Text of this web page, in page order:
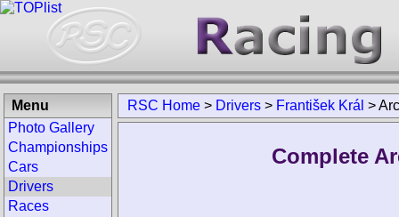
RSC Home > Drivers > František Král >
Complete
Menu
Photo Gallery
Championships
Cars
Drivers
Races